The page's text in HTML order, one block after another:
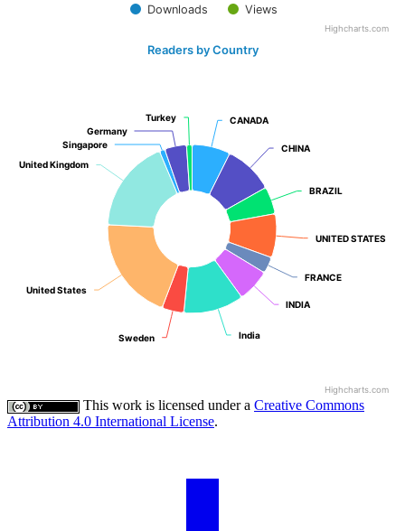
Downloads Views
Highcharts.com
Readers by Country
CANADA
CANADA
CHINA
CHINA
BRAZIL
BRAZIL
UNITED STATES
UNITED STATES
FRANCE
FRANCE
INDIA
INDIA
India
India
Sweden
Sweden
United States
United States
United Kingdom
United Kingdom
Singapore
Singapore
Germany
Germany
Turkey
Turkey
Highcharts.com
This work is licensed under a Creative Commons
Attribution 4.0 International License.